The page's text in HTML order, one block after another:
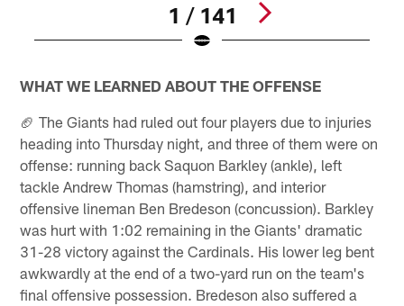
1 / 141
WHAT WE LEARNED ABOUT THE OFFENSE
🏈 The Giants had ruled out four players due to injuries
heading into Thursday night, and three of them were on
offense: running back Saquon Barkley (ankle), left
tackle Andrew Thomas (hamstring), and interior
offensive lineman Ben Bredeson (concussion). Barkley
was hurt with 1:02 remaining in the Giants' dramatic
31-28 victory against the Cardinals. His lower leg bent
awkwardly at the end of a two-yard run on the team's
final offensive possession. Bredeson also suffered a